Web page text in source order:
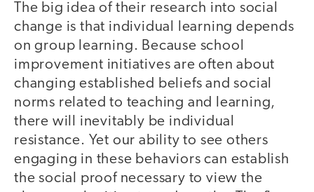
The big idea of their research into social
change is that individual learning depends
on group learning. Because school
improvement initiatives are often about
changing established beliefs and social
norms related to teaching and learning,
there will inevitably be individual
resistance. Yet our ability to see others
engaging in these behaviors can establish
the social proof necessary to view the